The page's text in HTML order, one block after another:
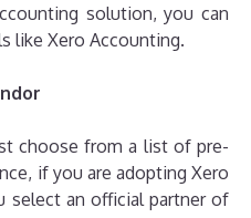
solution, you can
like Xero Accounting.
choose from a list of pre-
if you are adopting Xero
select an official partner of